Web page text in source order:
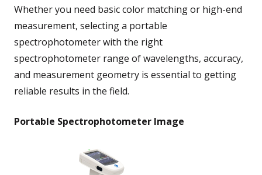
Whether you need basic color matching or high-end
measurement, selecting a portable
spectrophotometer with the right
spectrophotometer range of wavelengths, accuracy,
and measurement geometry is essential to getting
reliable results in the field.
Portable Spectrophotometer Image